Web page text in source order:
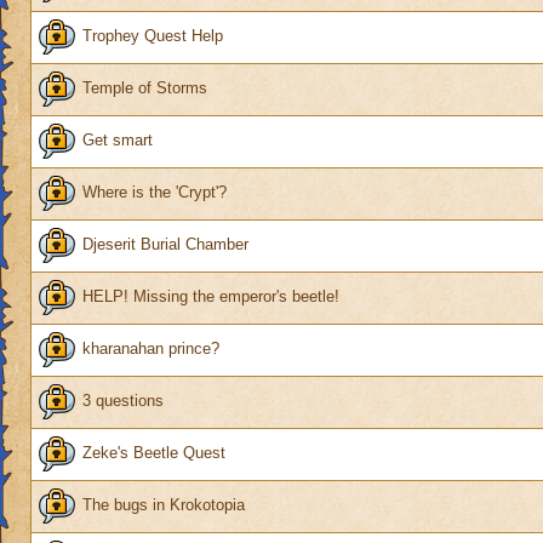
Trophey Quest Help
Temple of Storms
Get smart
Where is the 'Crypt'?
Djeserit Burial Chamber
HELP! Missing the emperor's beetle!
kharanahan prince?
3 questions
Zeke's Beetle Quest
The bugs in Krokotopia